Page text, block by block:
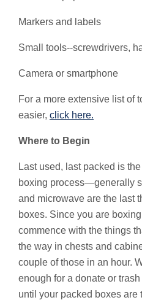
Markers and labels
Small tools--screwdrivers,
Camera or smartphone
For a more extensive list of
easier, click here.
Where to Begin
Last used, last packed is
boxing process—generally
and microwave are the last
boxes. Since you are
commence with the things
the way in chests and
couple of those in an hour.
enough for a donate or
until your packed boxes are